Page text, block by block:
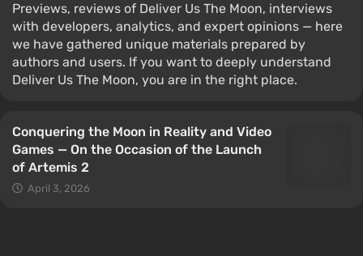
Previews, reviews of Deliver Us The Moon, interviews
with developers, analytics, and expert opinions — here
we have gathered unique materials prepared by
authors and users. If you want to deeply understand
Deliver Us The Moon, you are in the right place.
Conquering the Moon in Reality and Video
Games — On the Occasion of the Launch
of Artemis 2
April 3, 2026